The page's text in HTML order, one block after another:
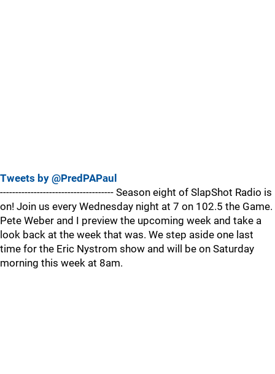
Tweets by @PredPAPaul
------------------------------------- Season eight of SlapShot Radio is
on! Join us every Wednesday night at 7 on 102.5 the Game.
Pete Weber and I preview the upcoming week and take a
look back at the week that was. We step aside one last
time for the Eric Nystrom show and will be on Saturday
morning this week at 8am.